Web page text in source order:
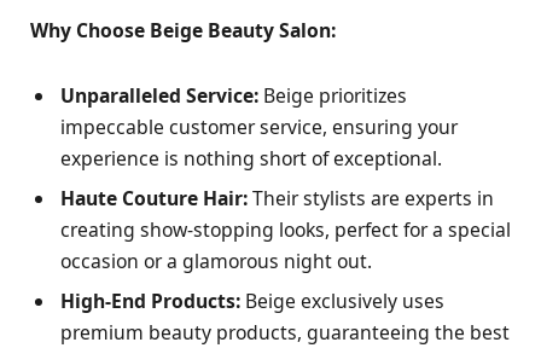
Why Choose Beige Beauty Salon:
Unparalleled Service: Beige prioritizes
impeccable customer service, ensuring your
experience is nothing short of exceptional.
Haute Couture Hair:Their stylists are experts in
creating show-stopping looks, perfect for a special
occasion or a glamorous night out.
High-End Products: Beige exclusively uses
premium beauty products, guaranteeing the best